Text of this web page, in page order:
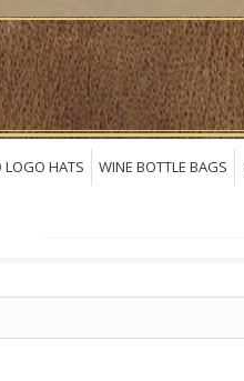
LOGO HATS WINE BOTTLE BAGS